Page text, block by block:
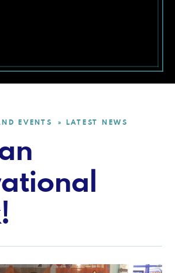
EVENTS » LATEST NEWS